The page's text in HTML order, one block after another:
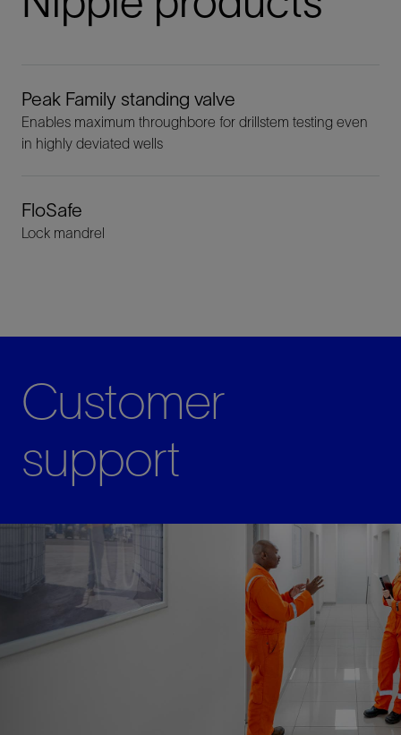
Peak Family standing valve
Enables maximum throughbore for drillstem testing even
in highly deviated wells
FloSafe
Lock mandrel
Customer
support